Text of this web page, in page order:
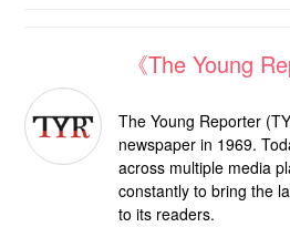
《The Young
The Young Reporter
newspaper in 1969.
across multiple media
constantly to bring the
to its readers.